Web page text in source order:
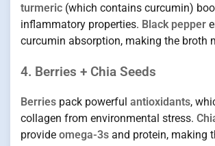
turmeric (which contains curcumin)
inflammatory properties. Black pepper
curcumin absorption, making the broth
4. Berries + Chia Seeds
Berries pack powerful antioxidants,
collagen from environmental stress.
provide omega-3s and protein, making